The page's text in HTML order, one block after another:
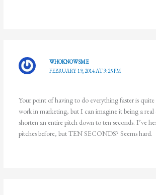
WHOKNOWSME
FEBRUARY 19, 2014 AT 3:25 PM
Your point of having to do everything faster is
work in marketing, but I can imagine it being a real
shorten an entire pitch down to ten seconds. I’ve
pitches before, but TEN SECONDS? Seems hard.